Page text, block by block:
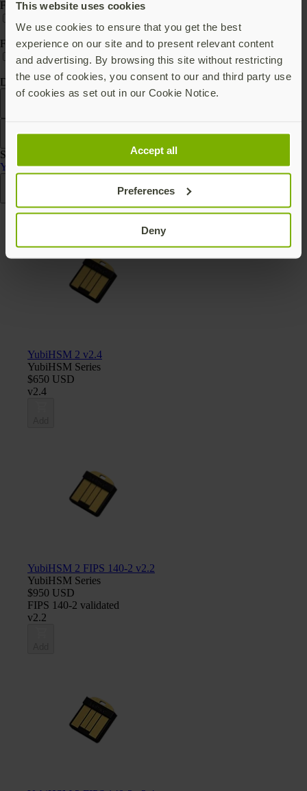
This website uses cookies
We use cookies to ensure that you get the best
experience on our site and to present relevant content
and advertising. By browsing this site without restricting
the use of cookies, you consent to our and third party use
of cookies as set out in our Cookie Notice.
Accept all
Preferences
Deny
FIPS 140-2 validated
FIPS 140-3 validated
Digital key storage
Showing 3 products
YubiHSM 2 Series
YubiHSM 2 v2.4
YubiHSM Series
$650 USD
v2.4
YubiHSM 2 FIPS 140-2 v2.2
YubiHSM Series
$950 USD
FIPS 140-2 validated
v2.2